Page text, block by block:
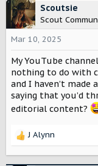
c
t
i
o
n
s
:
Scoutsie
Scout
Mar 10, 2025
My YouTube
nothing to do with
and I haven’t
saying that you’d
editorial content?
R
J Alynn